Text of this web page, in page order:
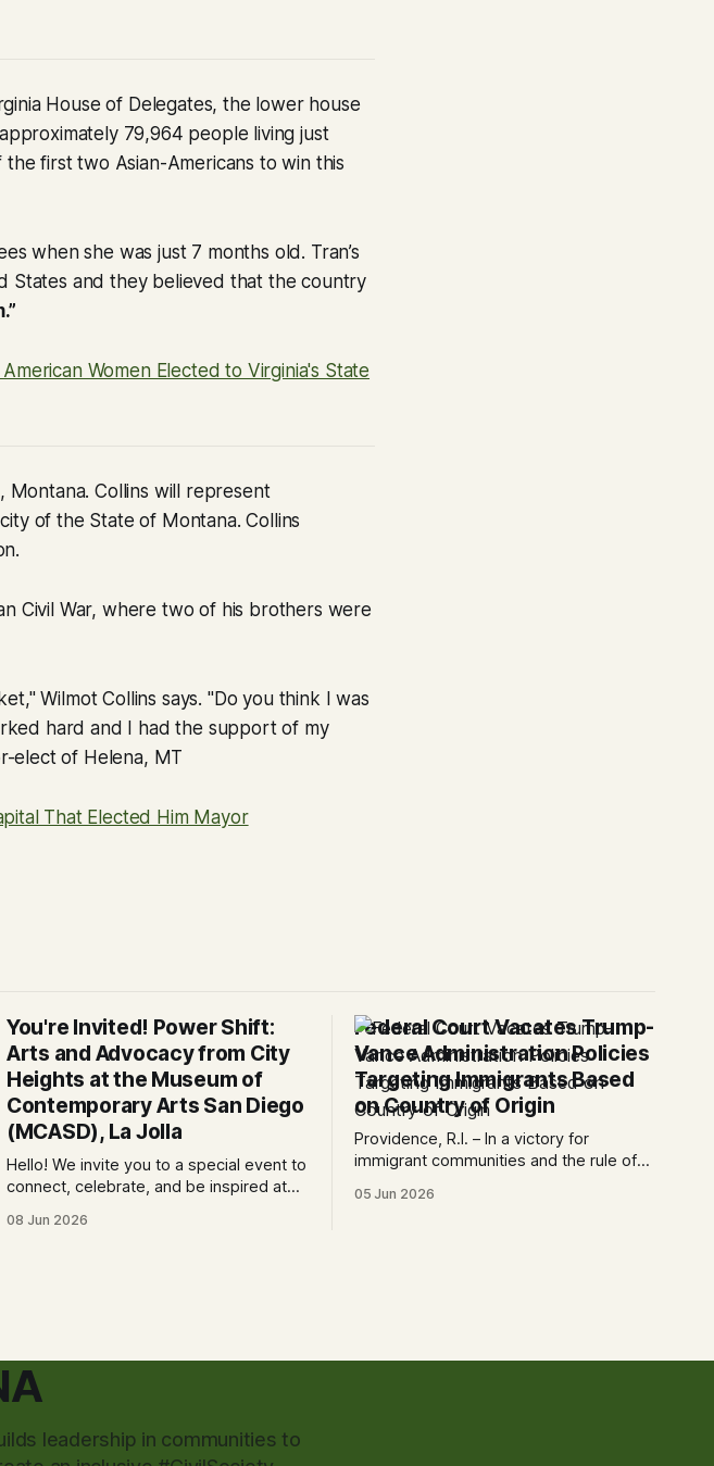
House of Delegates, the lower house
79,964 people living just
first two Asian-Americans to win this
when she was just 7 months old. Tran’s
States and they believed that the country
Women Elected to Virginia's State
Montana. Collins will represent
of the State of Montana. Collins
Civil War, where two of his brothers were
Wilmot Collins says. "Do you think I was
hard and I had the support of my
elect of Helena, MT
That Elected Him Mayor
You're Invited! Power Shift:
Arts and Advocacy from City
Heights at the Museum of
Contemporary Arts San Diego
(MCASD), La Jolla
Hello! We invite you to a special event to
connect, celebrate, and be inspired at
Diego (MCASD), La Jolla! Join The AjA
08 Jun 2026
Federal Court Vacates Trump-
Vance Administration Policies
Targeting Immigrants Based
on Country of Origin
Providence, R.I. – In a victory for
immigrant communities and the rule of
declared unlawful a series of Trump-
05 Jun 2026
leadership in communities to